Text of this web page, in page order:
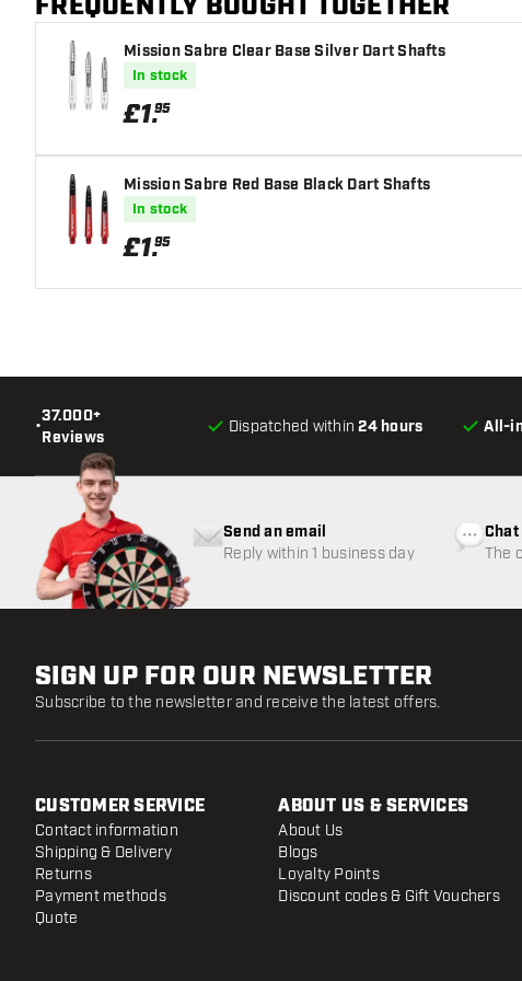
Mission Sabre Clear Base Silver Dart Shafts
In stock
£1.95
Mission Sabre Red Base Black Dart Shafts
In stock
£1.95
•
37.000+
Reviews
Dispatched within24 hours All-
Send an email
Reply within 1 business day The
SIGN UP FOR OUR NEWSLETTER
Subscribe to the newsletter and receive the latest offers.
CUSTOMER SERVICE
Contact information
Shipping & Delivery
Returns
Payment methods
Quote
ABOUT US & SERVICES
About Us
Blogs
Loyalty Points
Discount codes & Gift Vouchers